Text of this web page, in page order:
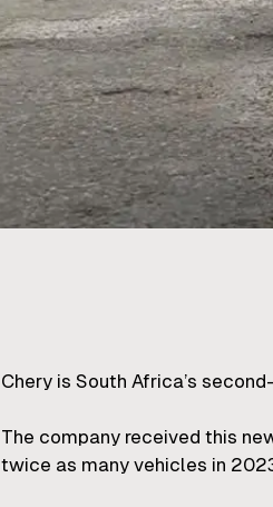
Chery is South Africa’s
The company received this
twice as many vehicles in